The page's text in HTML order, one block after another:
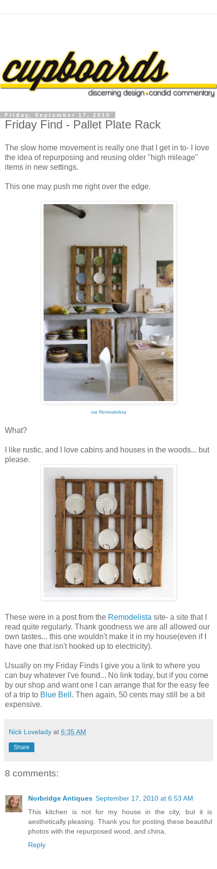
Friday, September 17, 2010
Friday Find - Pallet Plate Rack
The slow home movement is really one that I get in to- I love
the idea of repurposing and reusing older "high mileage"
items in new settings.
This one may push me right over the edge.
via Remodelista
What?
I like rustic, and I love cabins and houses in the woods... but
please.
These were in a post from the Remodelista site- a site that I
read quite regularly. Thank goodness we are all allowed our
own tastes... this one wouldn't make it in my house(even if I
have one that isn't hooked up to electricity).
Usually on my Friday Finds I give you a link to where you
can buy whatever I've found... No link today, but if you come
by our shop and want one I can arrange that for the easy fee
of a trip to Blue Bell . Then again, 50 cents may still be a bit
expensive.
Nick Lovelady at 6:35 AM
Share
8 comments:
Norbridge Antiques September 17, 2010 at 6:53 AM
This kitchen is not for my house in the city, but it is
aesthetically pleasing. Thank you for posting these beautiful
photos with the repurposed wood, and china.
Reply